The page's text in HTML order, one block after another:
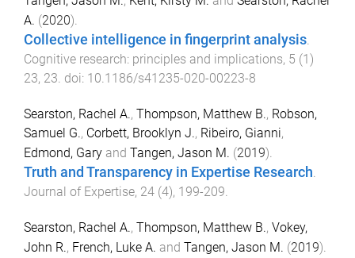
A. (2020).
Collective intelligence in fingerprint analysis.
Cognitive research: principles and implications, 5 (1 )
23, 23. doi: 10.1186/s41235-020-00223-8
Searston, Rachel A., Thompson, Matthew B., Robson,
Samuel G., Corbett, Brooklyn J., Ribeiro, Gianni,
Edmond, Gary and Tangen, Jason M. (2019).
Truth and Transparency in Expertise Research.
Journal of Expertise, 24 (4), 199-209.
Searston, Rachel A., Thompson, Matthew B., Vokey,
John R., French, Luke A. and Tangen, Jason M. (2019).